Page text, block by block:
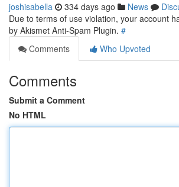
joshisabella 334 days ago News
Due to terms of use violation, your account
by Akismet Anti-Spam Plugin. #
Comments
Who Upvoted
Comments
Submit a Comment
No HTML